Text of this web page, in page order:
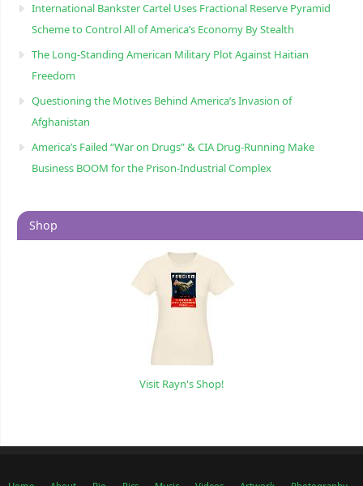
International Bankster Cartel Uses Fractional Reserve Pyramid
Scheme to Control All of America’s Economy By Stealth
The Long-Standing American Military Plot Against Haitian
Freedom
Questioning the Motives Behind America’s Invasion of
Afghanistan
America’s Failed “War on Drugs” & CIA Drug-Running Make
Business BOOM for the Prison-Industrial Complex
Shop
Visit Rayn's Shop!